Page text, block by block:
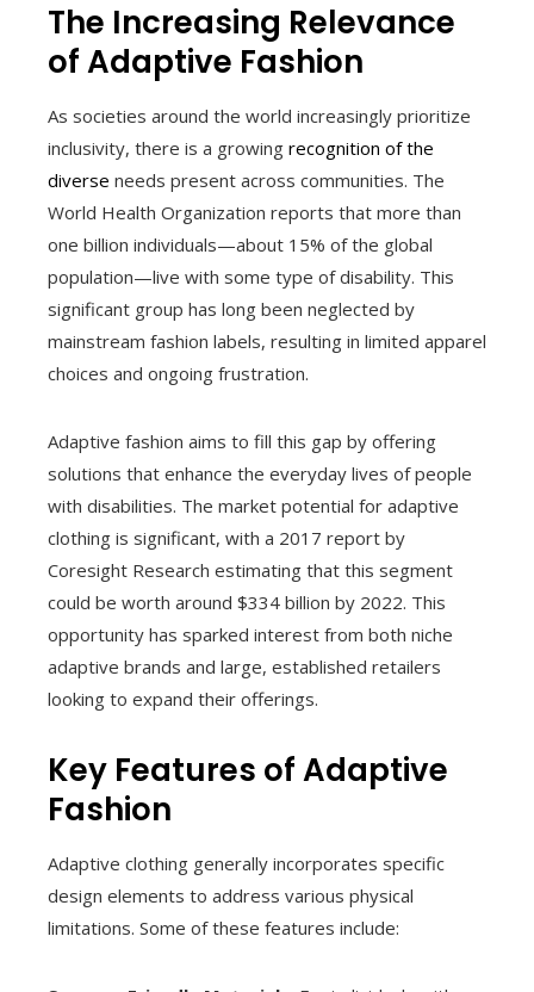
The Increasing Relevance
of Adaptive Fashion
As societies around the world increasingly prioritize
inclusivity, there is a growing recognition of the
diverse needs present across communities. The
World Health Organization reports that more than
one billion individuals—about 15% of the global
population—live with some type of disability. This
significant group has long been neglected by
mainstream fashion labels, resulting in limited apparel
choices and ongoing frustration.
Adaptive fashion aims to fill this gap by offering
solutions that enhance the everyday lives of people
with disabilities. The market potential for adaptive
clothing is significant, with a 2017 report by
Coresight Research estimating that this segment
could be worth around $334 billion by 2022. This
opportunity has sparked interest from both niche
adaptive brands and large, established retailers
looking to expand their offerings.
Key Features of Adaptive
Fashion
Adaptive clothing generally incorporates specific
design elements to address various physical
limitations. Some of these features include: